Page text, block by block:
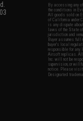
By accessing any
the conditions in
All goods sold on
of California under
is any dispute
laws of the State
jurisdiction and
Buyer assumes
buyer's local
responsible for any
Airsoft replicas. All
Inc. will not be
supervision, or
notice. Please visit
Designated